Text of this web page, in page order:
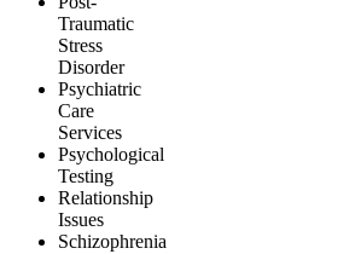
Traumatic
Stress
Disorder
Psychiatric
Care
Services
Psychological
Testing
Relationship
Issues
Schizophrenia